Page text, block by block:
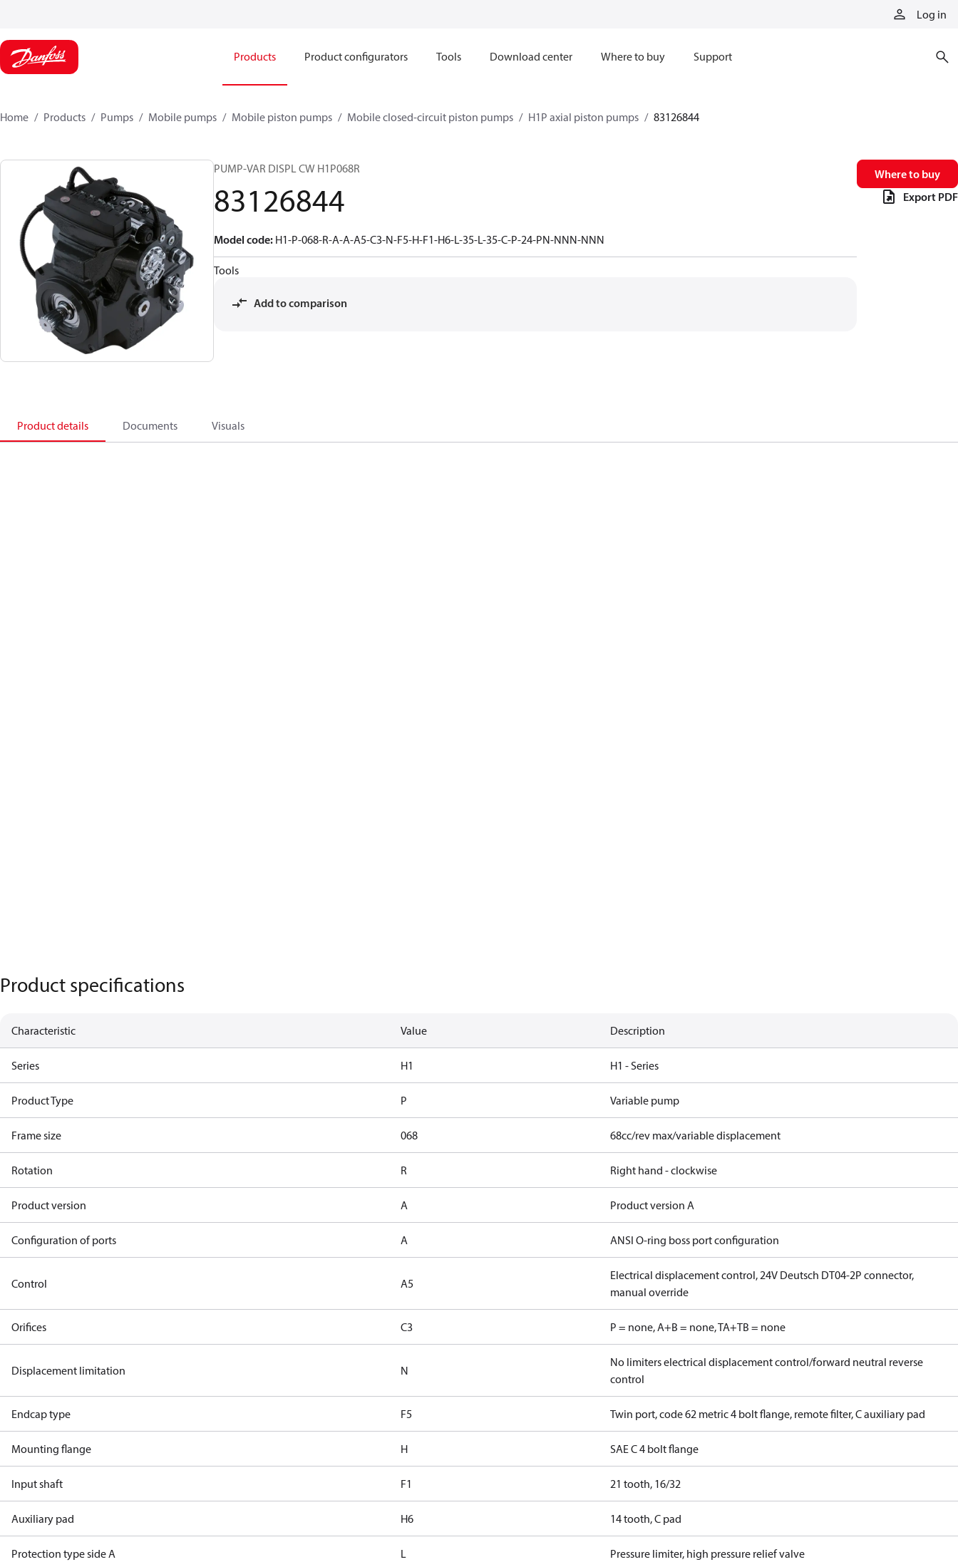
Log in
Products Product configurators Tools Download center Where to buy Support
Home Products Pumps Mobile pumps Mobile piston pumps Mobile closed-circuit piston pumps H1P axial piston pumps 83126844
PUMP-VAR DISPL CW H1P068R
83126844
Model code: H1-P-068-R-A-A-A5-C3-N-F5-H-F1-H6-L-35-L-35-C-P-24-PN-NNN-NNN
Tools
Add to comparison
Where to buy
Export PDF
Product details Documents Visuals
Product specifications
Characteristic Value Description
Series H1 H1 - Series
Product Type P Variable pump
Frame size 068 68cc/rev max/variable displacement
Rotation R Right hand - clockwise
Product version A Product version A
Configuration of ports A ANSI O-ring boss port configuration
Control A5
Electrical displacement control, 24V Deutsch DT04-2P connector,
manual override
Orifices C3 P = none, A+B = none, TA+TB = none
Displacement limitation N
No limiters electrical displacement control/forward neutral reverse
control
Endcap type F5 Twin port, code 62 metric 4 bolt flange, remote filter, C auxiliary pad
Mounting flange H SAE C 4 bolt flange
Input shaft F1 21 tooth, 16/32
Auxiliary pad H6 14 tooth, C pad
Protection type side A L Pressure limiter, high pressure relief valve